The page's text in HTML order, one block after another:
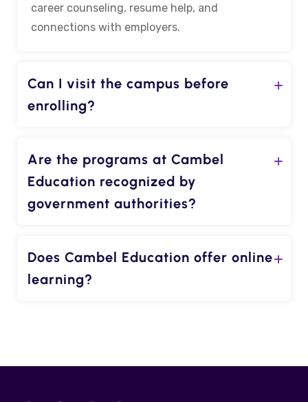
career counseling, resume help, and
connections with employers.
Can I visit the campus before
enrolling?
Are the programs at Cambel
Education recognized by
government authorities?
Does Cambel Education offer online
learning?